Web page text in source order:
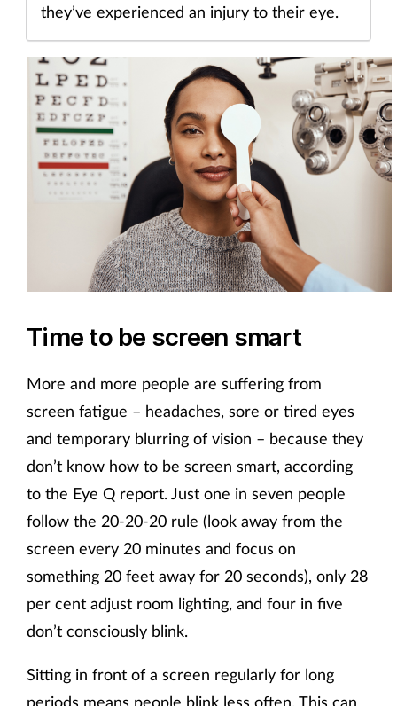
they’ve experienced an injury to their eye.
Time to be screen smart
More and more people are suffering from
screen fatigue – headaches, sore or tired eyes
and temporary blurring of vision – because they
don’t know how to be screen smart, according
to the Eye Q report. Just one in seven people
follow the 20-20-20 rule (look away from the
screen every 20 minutes and focus on
something 20 feet away for 20 seconds), only 28
per cent adjust room lighting, and four in five
don’t consciously blink.
Sitting in front of a screen regularly for long
periods means people blink less often. This can